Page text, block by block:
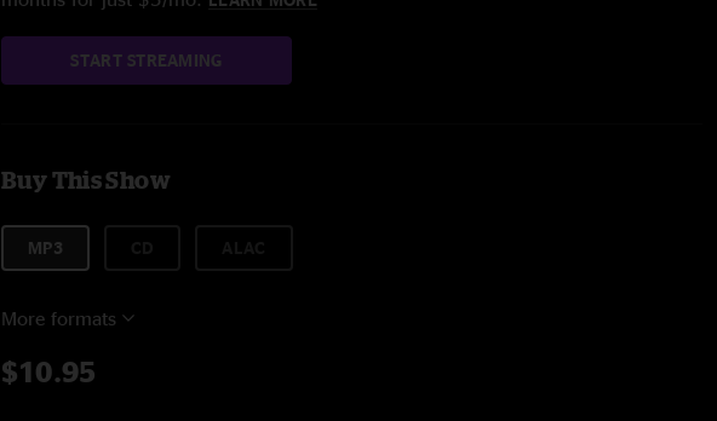
START STREAMING
Buy This Show
MP3
More formats
$10.95